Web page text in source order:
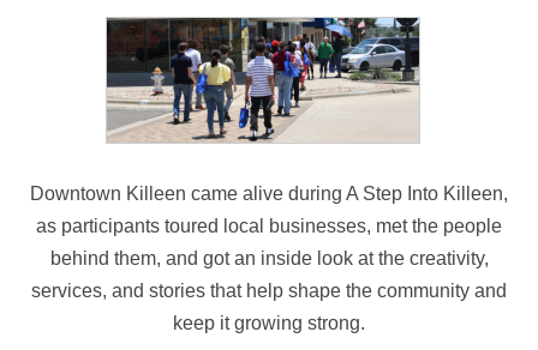
Downtown Killeen came alive during A Step Into Killeen,
as participants toured local businesses, met the people
behind them, and got an inside look at the creativity,
services, and stories that help shape the community and
keep it growing strong.